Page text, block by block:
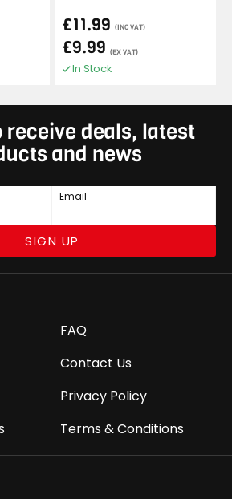
£11.99 (INC VAT)
£9.99 (EX VAT)
In Stock
receive deals, latest
and news
Email
SIGN UP
FAQ
Contact Us
Privacy Policy
Terms & Conditions